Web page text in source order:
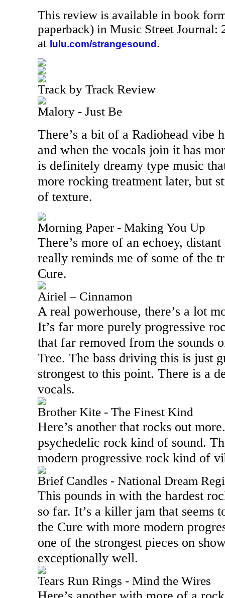
This review is available in book
paperback) in Music Street Journal:
at lulu.com/strangesound .
Track by Track Review
Malory - Just Be
There’s a bit of a Radiohead vibe
and when the vocals join it has
is definitely dreamy type music
more rocking treatment later, but
of texture.
Morning Paper - Making You Up
There’s more of an echoey,
really reminds me of some of the
Cure.
Airiel – Cinnamon
A real powerhouse, there’s a lot
It’s far more purely progressive
that far removed from the sounds
Tree. The bass driving this is just
strongest to this point. There is a
vocals.
Brother Kite - The Finest Kind
Here’s another that rocks out
psychedelic rock kind of sound.
modern progressive rock kind of
Brief Candles - National Dream
This pounds in with the hardest
so far. It’s a killer jam that seems
the Cure with more modern
one of the strongest pieces on
exceptionally well.
Tears Run Rings - Mind the Wires